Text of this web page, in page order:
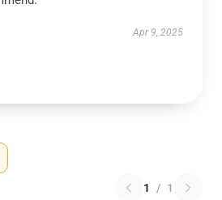
Apr 9, 2025
1 / 1